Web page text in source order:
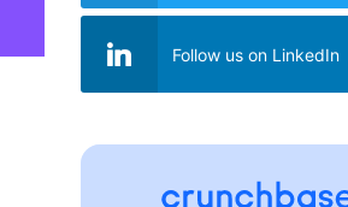
Follow us on LinkedIn